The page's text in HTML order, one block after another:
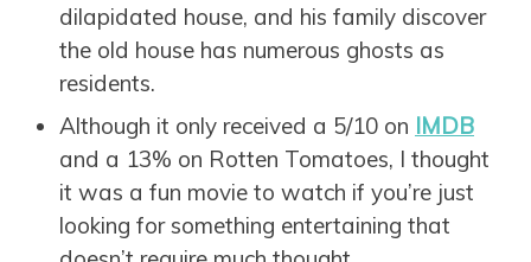
dilapidated house, and his family discover
the old house has numerous ghosts as
residents.
Although it only received a 5/10 on IMDB
and a 13% on Rotten Tomatoes, I thought
it was a fun movie to watch if you’re just
looking for something entertaining that